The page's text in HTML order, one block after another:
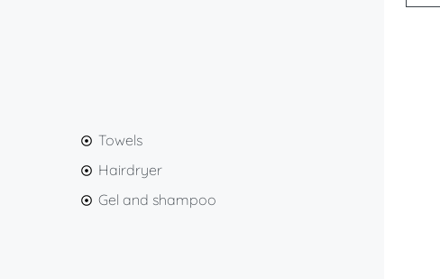
Towels
Hairdryer
Gel and shampoo